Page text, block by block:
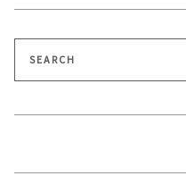
Search
for: